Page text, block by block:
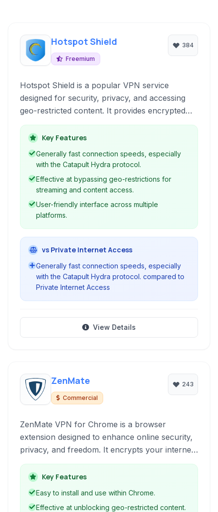
Hotspot Shield
Freemium
384
Hotspot Shield is a popular VPN service
designed for security, privacy, and accessing
geo-restricted content. It provides encrypted
connections to protect user data and online
identity while offering fast speeds for streaming
and browsing.
Key Features
Generally fast connection speeds, especially
with the Catapult Hydra protocol.
Effective at bypassing geo-restrictions for
streaming and content access.
User-friendly interface across multiple
platforms.
vs Private Internet Access
Generally fast connection speeds, especially
with the Catapult Hydra protocol. compared to
Private Internet Access
View Details
ZenMate
Commercial
243
ZenMate VPN for Chrome is a browser
extension designed to enhance online security,
privacy, and freedom. It encrypts your internet
traffic, hides your IP address, and allows
access to geo-restricted content with ease.
Key Features
Easy to install and use within Chrome.
Effective at unblocking geo-restricted content.